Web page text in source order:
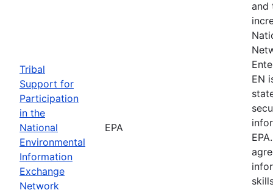
Tribal
Support for
Participation
in the
National
Environmental
Information
Exchange
Network
EPA
and
EN